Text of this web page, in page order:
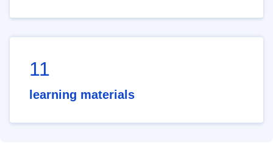
11
learning materials